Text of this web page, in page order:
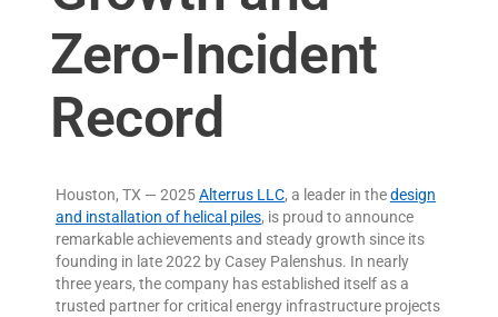
Zero-Incident
Record
Houston, TX — 2025Alterrus LLC, a leader in thedesign
and installation of helical piles, is proud to announce
remarkable achievements and steady growth since its
founding in late 2022 by Casey Palenshus. In nearly
three years, the company has established itself as a
trusted partner for critical energy infrastructure projects